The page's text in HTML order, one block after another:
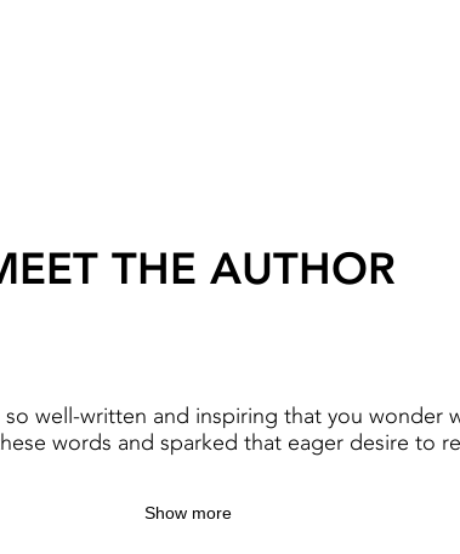
THE AUTHOR
well-written and inspiring that you wonder
words and sparked that eager desire to